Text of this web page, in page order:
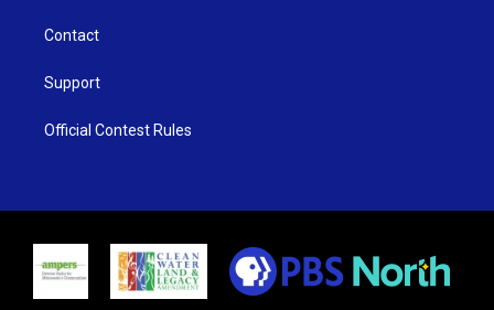
Contact
Support
Official Contest Rules